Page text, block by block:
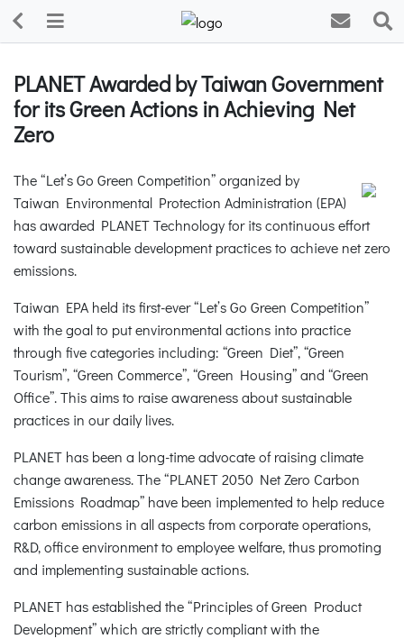
PLANET Awarded by Taiwan Government
for its Green Actions in Achieving Net
Zero
The “Let’s Go Green Competition” organized by
Taiwan Environmental Protection Administration (EPA)
has awarded PLANET Technology for its continuous effort
toward sustainable development practices to achieve net zero
emissions.
Taiwan EPA held its first-ever “Let’s Go Green Competition”
with the goal to put environmental actions into practice
through five categories including: “Green Diet”, “Green
Tourism”, “Green Commerce”, “Green Housing” and “Green
Office”. This aims to raise awareness about sustainable
practices in our daily lives.
PLANET has been a long-time advocate of raising climate
change awareness. The “PLANET 2050 Net Zero Carbon
Emissions Roadmap” have been implemented to help reduce
carbon emissions in all aspects from corporate operations,
R&D, office environment to employee welfare, thus promoting
and implementing sustainable actions.
PLANET has established the “Principles of Green Product
Development” which are strictly compliant with the